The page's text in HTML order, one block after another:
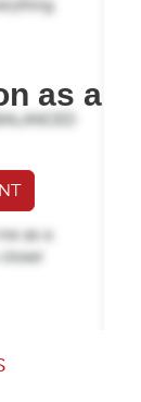
as a